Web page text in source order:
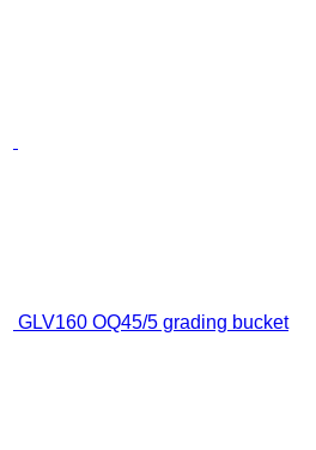
GLV160 OQ45/5 grading bucket